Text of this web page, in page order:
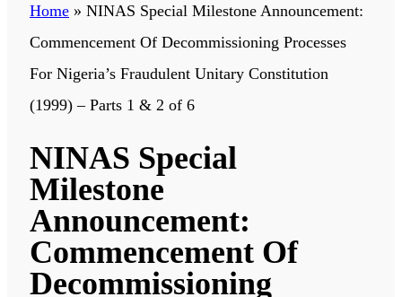
Home » NINAS Special Milestone Announcement:
Commencement Of Decommissioning Processes
For Nigeria’s Fraudulent Unitary Constitution
(1999) – Parts 1 & 2 of 6
NINAS Special
Milestone
Announcement:
Commencement Of
Decommissioning